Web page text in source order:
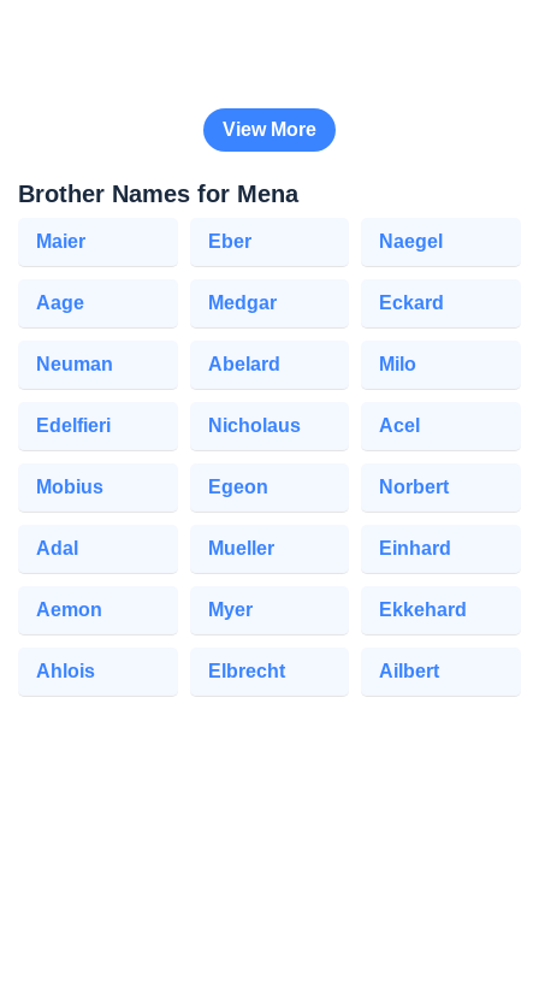
View More
Brother Names for Mena
Maier Eber Naegel
Aage Medgar Eckard
Neuman Abelard Milo
Edelfieri Nicholaus Acel
Mobius Egeon Norbert
Adal Mueller Einhard
Aemon Myer Ekkehard
Ahlois Elbrecht Ailbert